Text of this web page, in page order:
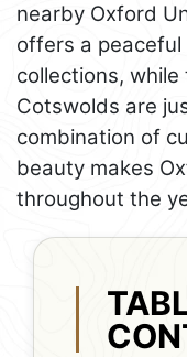
nearby Oxford
offers a
collections,
Cotswolds are
combination of
beauty makes
throughout the